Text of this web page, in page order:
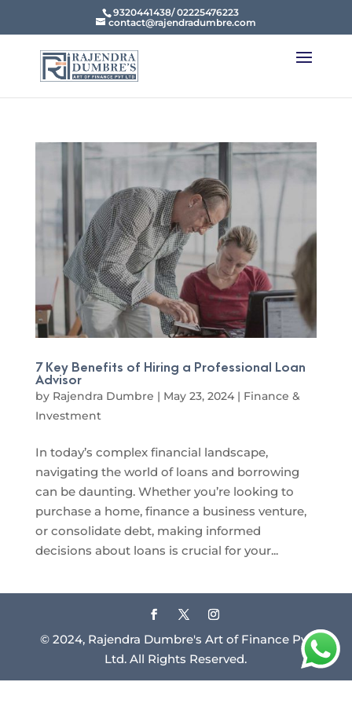
9320441438/ 02225476223
contact@rajendradumbre.com
7 Key Benefits of Hiring a Professional Loan
Advisor
by Rajendra Dumbre | May 23, 2024| Finance &
Investment
In today’s complex financial landscape,
navigating the world of loans and borrowing
can be daunting. Whether you’re looking to
purchase a home, finance a business venture,
or consolidate debt, making informed
decisions about loans is crucial for your...
© 2024, Rajendra Dumbre's Art of Finance Pvt
Ltd. All Rights Reserved.